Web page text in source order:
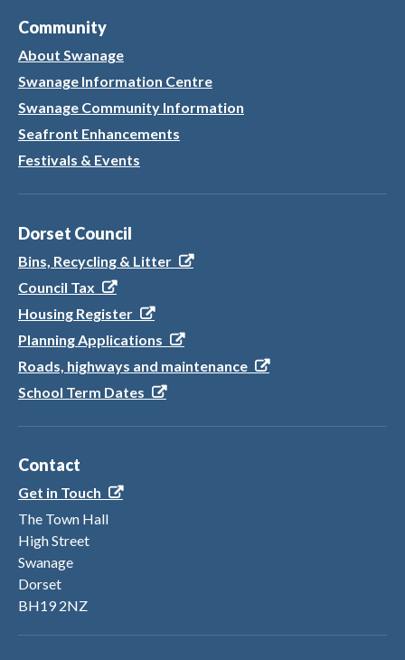
Community
About Swanage
Swanage Information Centre
Swanage Community Information
Seafront Enhancements
Festivals & Events
Dorset Council
Bins, Recycling & Litter
Council Tax
Housing Register
Planning Applications
Roads, highways and maintenance
School Term Dates
Contact
Get in Touch
The Town Hall
High Street
Swanage
Dorset
BH19 2NZ